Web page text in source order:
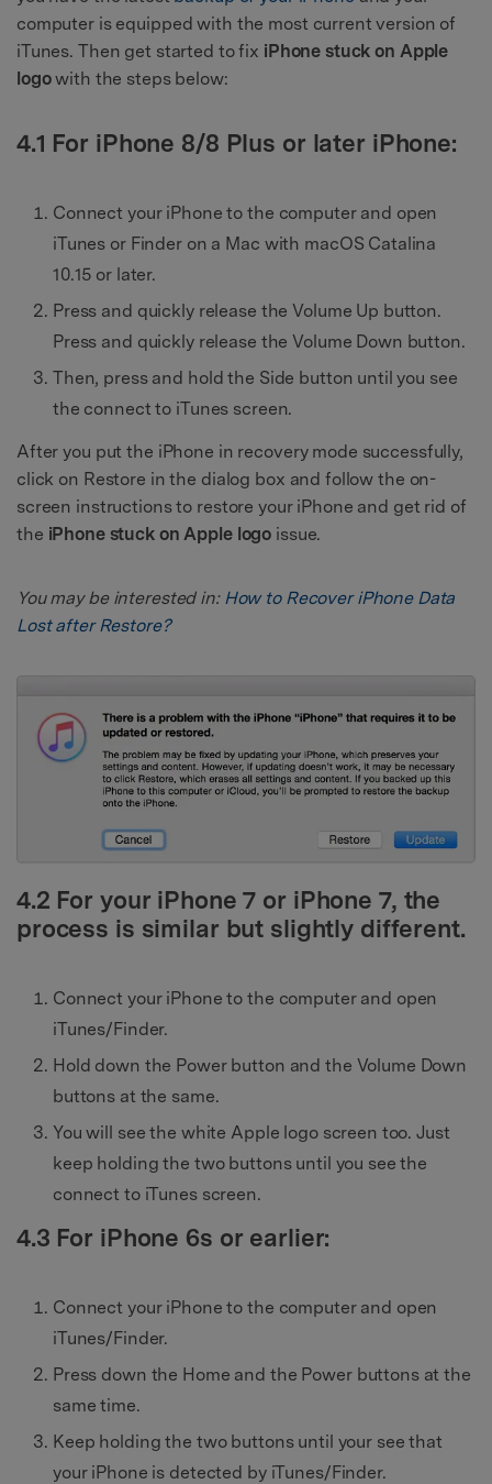
computer is equipped with the most current version of
iTunes. Then get started to fix iPhone stuck on Apple
logowith the steps below:
4.1 For iPhone 8/8 Plus or later iPhone:
Connect your iPhone to the computer and open
iTunes or Finder on a Mac with macOS Catalina
10.15 or later.
Press and quickly release the Volume Up button.
Press and quickly release the Volume Down button.
Then, press and hold the Side button until you see
the connect to iTunes screen.
After you put the iPhone in recovery mode successfully,
click on Restore in the dialog box and follow the on-
screen instructions to restore your iPhone and get rid of
the iPhone stuck on Apple logo issue.
You may be interested in: How to Recover iPhone Data
Lost after Restore?
4.2 For your iPhone 7 or iPhone 7, the
process is similar but slightly different.
Connect your iPhone to the computer and open
iTunes/Finder.
Hold down the Power button and the Volume Down
buttons at the same.
You will see the white Apple logo screen too. Just
keep holding the two buttons until you see the
connect to iTunes screen.
4.3 For iPhone 6s or earlier:
Connect your iPhone to the computer and open
iTunes/Finder.
Press down the Home and the Power buttons at the
same time.
Keep holding the two buttons until your see that
your iPhone is detected by iTunes/Finder.